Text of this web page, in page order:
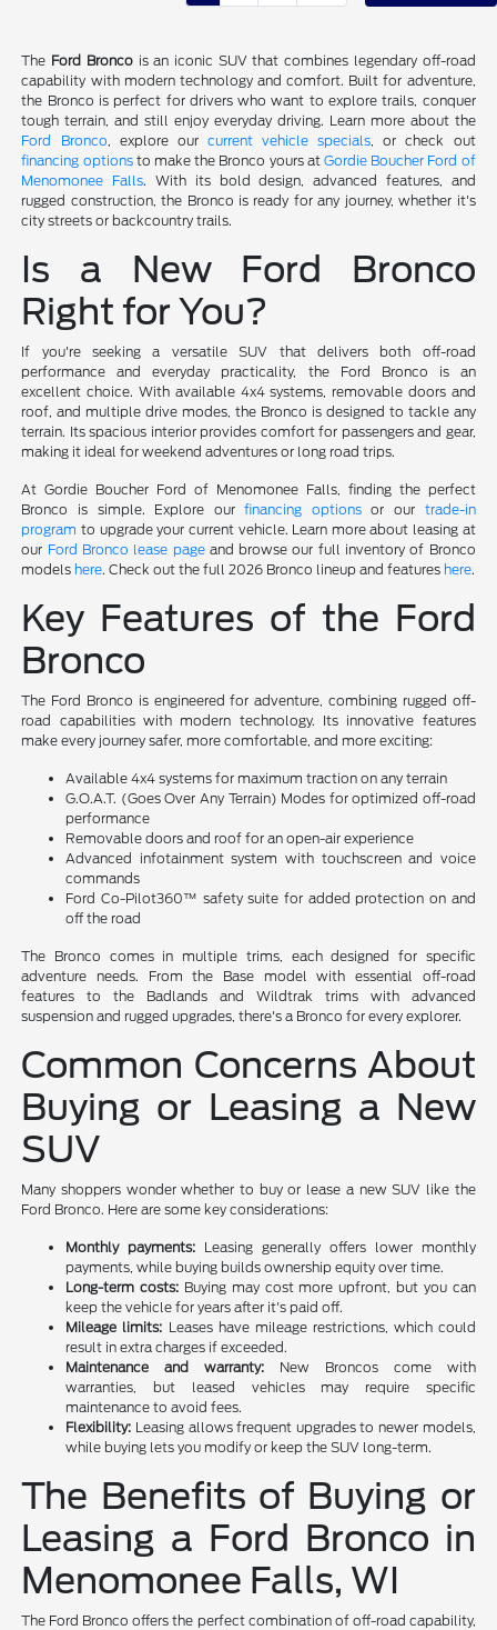
The Ford Broncois an iconic SUV that combines legendary off-road
capability with modern technology and comfort. Built for adventure,
the Bronco is perfect for drivers who want to explore trails, conquer
tough terrain, and still enjoy everyday driving. Learn more about the
Ford Bronco , explore our current vehicle specials , or check out
financing optionsto make the Bronco yours at Gordie Boucher Ford of
Menomonee Falls. With its bold design, advanced features, and
rugged construction, the Bronco is ready for any journey, whether it's
city streets or backcountry trails.
Is a New Ford Bronco
Right for You?
If you're seeking a versatile SUV that delivers both off-road
performance and everyday practicality, the Ford Bronco is an
excellent choice. With available 4x4 systems, removable doors and
roof, and multiple drive modes, the Bronco is designed to tackle any
terrain. Its spacious interior provides comfort for passengers and gear,
making it ideal for weekend adventures or long road trips.
At Gordie Boucher Ford of Menomonee Falls, finding the perfect
Bronco is simple. Explore ourfinancing optionsor our trade-in
program to upgrade your current vehicle. Learn more about leasing at
our Ford Bronco lease pageand browse our full inventory of Bronco
models here. Check out the full 2026 Bronco lineup and features here.
Key Features of the Ford
Bronco
The Ford Bronco is engineered for adventure, combining rugged off-
road capabilities with modern technology. Its innovative features
make every journey safer, more comfortable, and more exciting:
Available 4x4 systems for maximum traction on any terrain
G.O.A.T. (Goes Over Any Terrain) Modes for optimized off-road
performance
Removable doors and roof for an open-air experience
Advanced infotainment system with touchscreen and voice
commands
Ford Co-Pilot360™ safety suite for added protection on and
off the road
The Bronco comes in multiple trims, each designed for specific
adventure needs. From the Base model with essential off-road
features to the Badlands and Wildtrak trims with advanced
suspension and rugged upgrades, there's a Bronco for every explorer.
Common Concerns About
Buying or Leasing a New
SUV
Many shoppers wonder whether to buy or lease a new SUV like the
Ford Bronco. Here are some key considerations:
Monthly payments: Leasing generally offers lower monthly
payments, while buying builds ownership equity over time.
Long-term costs: Buying may cost more upfront, but you can
keep the vehicle for years after it's paid off.
Mileage limits: Leases have mileage restrictions, which could
result in extra charges if exceeded.
Maintenance and warranty: New Broncos come with
warranties, but leased vehicles may require specific
maintenance to avoid fees.
Flexibility: Leasing allows frequent upgrades to newer models,
while buying lets you modify or keep the SUV long-term.
The Benefits of Buying or
Leasing a Ford Bronco in
Menomonee Falls, WI
The Ford Bronco offers the perfect combination of off-road capability,